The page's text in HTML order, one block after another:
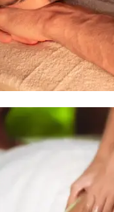
for those who
therapy session